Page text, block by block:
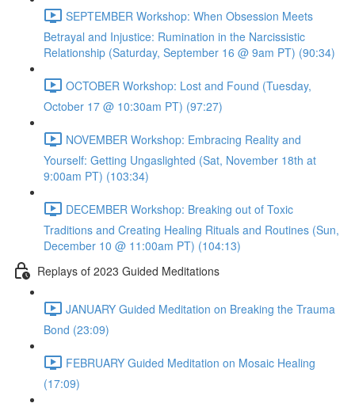
SEPTEMBER Workshop: When Obsession Meets
Betrayal and Injustice: Rumination in the Narcissistic
Relationship (Saturday, September 16 @ 9am PT) (90:34)
OCTOBER Workshop: Lost and Found (Tuesday,
October 17 @ 10:30am PT) (97:27)
NOVEMBER Workshop: Embracing Reality and
Yourself: Getting Ungaslighted (Sat, November 18th at
9:00am PT) (103:34)
DECEMBER Workshop: Breaking out of Toxic
Traditions and Creating Healing Rituals and Routines (Sun,
December 10 @ 11:00am PT) (104:13)
Replays of 2023 Guided Meditations
JANUARY Guided Meditation on Breaking the Trauma
Bond (23:09)
FEBRUARY Guided Meditation on Mosaic Healing
(17:09)